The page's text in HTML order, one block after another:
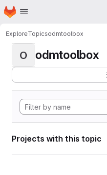
Skip to main content
Homepage
ExploreTopicsodmtoolbox
O odmtoolbox
Projects with this topic